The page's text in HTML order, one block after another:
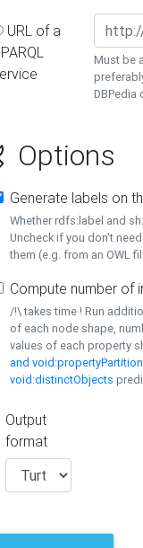
URL of a
Must be
DBPedia
Options
Generate labels on
Whether rdfs:label and
Uncheck if you don't
them (e.g. from an OWL
Compute number of
/!\ takes time ! Run
of each node shape,
values of each property
and
void:distinctObjects
Output
format